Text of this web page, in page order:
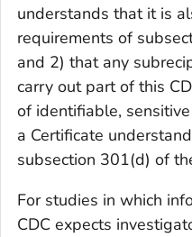
understands that it is
requirements of
and 2) that any
carry out part of this
of identifiable,
a Certificate
subsection 301(d) of
For studies in which
CDC expects